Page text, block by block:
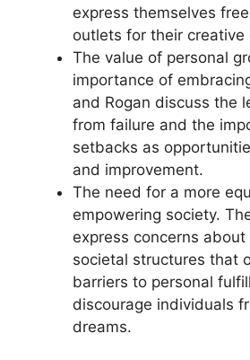
express themselves
outlets for their creative
The value of personal
importance of
and Rogan discuss the
from failure and the
setbacks as
and improvement.
The need for a more
empowering society.
express concerns
societal structures that
barriers to personal
discourage individuals
dreams.